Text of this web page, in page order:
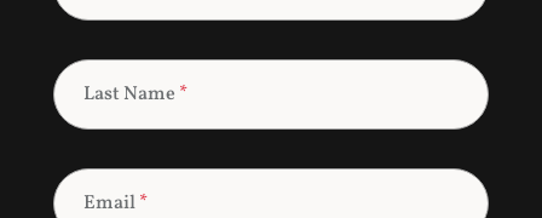
Last Name *
Email*